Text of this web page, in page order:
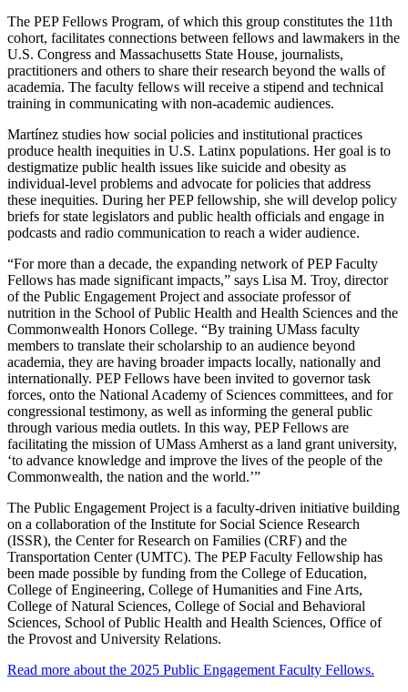
The PEP Fellows Program, of which this group constitutes the 11th
cohort, facilitates connections between fellows and lawmakers in the
U.S. Congress and Massachusetts State House, journalists,
practitioners and others to share their research beyond the walls of
academia. The faculty fellows will receive a stipend and technical
training in communicating with non-academic audiences.
Martínez studies how social policies and institutional practices
produce health inequities in U.S. Latinx populations. Her goal is to
destigmatize public health issues like suicide and obesity as
individual-level problems and advocate for policies that address
these inequities. During her PEP fellowship, she will develop policy
briefs for state legislators and public health officials and engage in
podcasts and radio communication to reach a wider audience.
“For more than a decade, the expanding network of PEP Faculty
Fellows has made significant impacts,” says Lisa M. Troy, director
of the Public Engagement Project and associate professor of
nutrition in the School of Public Health and Health Sciences and the
Commonwealth Honors College. “By training UMass faculty
members to translate their scholarship to an audience beyond
academia, they are having broader impacts locally, nationally and
internationally. PEP Fellows have been invited to governor task
forces, onto the National Academy of Sciences committees, and for
congressional testimony, as well as informing the general public
through various media outlets. In this way, PEP Fellows are
facilitating the mission of UMass Amherst as a land grant university,
‘to advance knowledge and improve the lives of the people of the
Commonwealth, the nation and the world.’”
The Public Engagement Project is a faculty-driven initiative building
on a collaboration of the Institute for Social Science Research
(ISSR), the Center for Research on Families (CRF) and the
Transportation Center (UMTC). The PEP Faculty Fellowship has
been made possible by funding from the College of Education,
College of Engineering, College of Humanities and Fine Arts,
College of Natural Sciences, College of Social and Behavioral
Sciences, School of Public Health and Health Sciences, Office of
the Provost and University Relations.
Read more about the 2025 Public Engagement Faculty Fellows.